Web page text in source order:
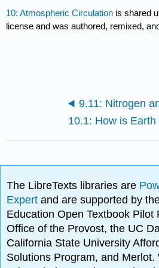
10: Atmospheric Circulation is shared
license and was authored, remixed,
The LibreTexts libraries are
Expertand are supported by
Education Open Textbook Pilot
Office of the Provost, the UC
California State University
Solutions Program, and Merlot.